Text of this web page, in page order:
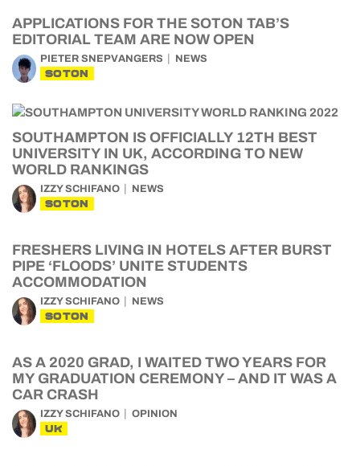
APPLICATIONS FOR THE SOTON TAB’S
EDITORIAL TEAM ARE NOW OPEN
PIETER SNEPVANGERS NEWS
SOTON
SOUTHAMPTON IS OFFICIALLY 12TH BEST
UNIVERSITY IN UK, ACCORDING TO NEW
WORLD RANKINGS
IZZY SCHIFANO NEWS
SOTON
FRESHERS LIVING IN HOTELS AFTER BURST
PIPE ‘FLOODS’ UNITE STUDENTS
ACCOMMODATION
IZZY SCHIFANO NEWS
SOTON
AS A 2020 GRAD, I WAITED TWO YEARS FOR
MY GRADUATION CEREMONY – AND IT WAS A
CAR CRASH
IZZY SCHIFANO OPINION
UK